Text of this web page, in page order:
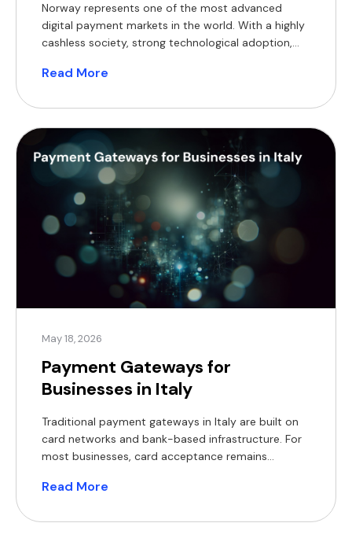
Norway represents one of the most advanced
digital payment markets in the world. With a highly
cashless society, strong technological adoption,
businesses operating in Norway face both
payment gateway. Whether you run an e-
commerce platform, a PSP, or a financial services
business, your choice […]
Read More
May 18, 2026
Payment Gateways for
Businesses in Italy
Traditional payment gateways in Italy are built on
card networks and bank-based infrastructure. For
most businesses, card acceptance remains
systems. However, these solutions come with
chargeback risk, rolling reserves, and settlement
Read More